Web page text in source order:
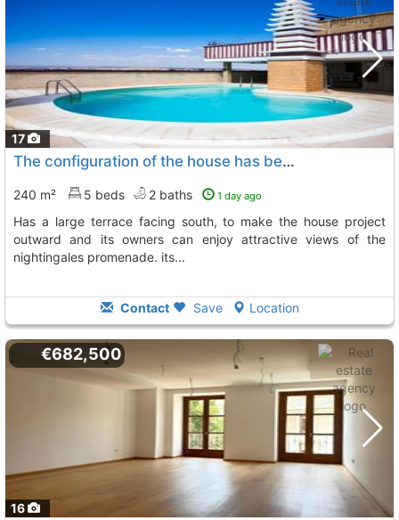
17
The configuration of the house has been designed for family enjoyment and has a..., Zaragoza
240 m² 5 beds 2 baths 1 day ago
has a large terrace facing south, to make the house project
outward and its owners can enjoy attractive views of the
nightingales promenade. its...
Contact Save Location
16
€682,500